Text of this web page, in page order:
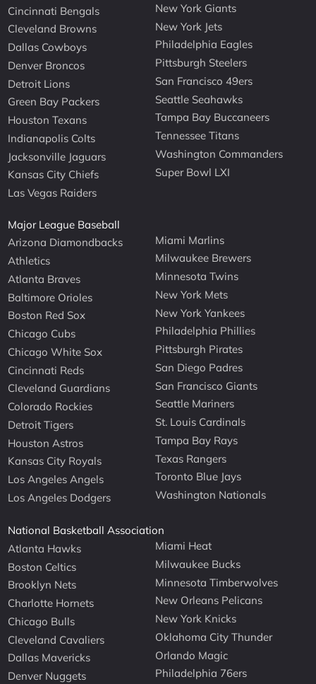
Cincinnati Bengals
Cleveland Browns
Dallas Cowboys
Denver Broncos
Detroit Lions
Green Bay Packers
Houston Texans
Indianapolis Colts
Jacksonville Jaguars
Kansas City Chiefs
Las Vegas Raiders
New York Giants
New York Jets
Philadelphia Eagles
Pittsburgh Steelers
San Francisco 49ers
Seattle Seahawks
Tampa Bay Buccaneers
Tennessee Titans
Washington Commanders
Super Bowl LXI
Major League Baseball
Arizona Diamondbacks
Athletics
Atlanta Braves
Baltimore Orioles
Boston Red Sox
Chicago Cubs
Chicago White Sox
Cincinnati Reds
Cleveland Guardians
Colorado Rockies
Detroit Tigers
Houston Astros
Kansas City Royals
Los Angeles Angels
Los Angeles Dodgers
Miami Marlins
Milwaukee Brewers
Minnesota Twins
New York Mets
New York Yankees
Philadelphia Phillies
Pittsburgh Pirates
San Diego Padres
San Francisco Giants
Seattle Mariners
St. Louis Cardinals
Tampa Bay Rays
Texas Rangers
Toronto Blue Jays
Washington Nationals
National Basketball Association
Atlanta Hawks
Boston Celtics
Brooklyn Nets
Charlotte Hornets
Chicago Bulls
Cleveland Cavaliers
Dallas Mavericks
Denver Nuggets
Miami Heat
Milwaukee Bucks
Minnesota Timberwolves
New Orleans Pelicans
New York Knicks
Oklahoma City Thunder
Orlando Magic
Philadelphia 76ers